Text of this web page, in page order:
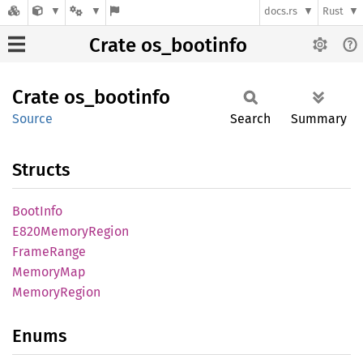
docs.rs Rust
Crate os_bootinfo
Crate os_ bootinfo
Source Search Summary
Structs
BootInfo
E820MemoryRegion
FrameRange
MemoryMap
MemoryRegion
Enums